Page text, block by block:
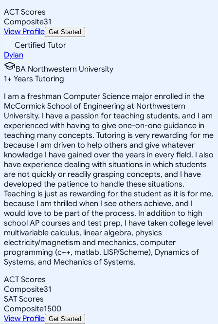
ACT Scores
Composite31
View Profile Get Started
Certified Tutor
Dylan
BA Northwestern University
1+ Years Tutoring
I am a freshman Computer Science major enrolled in the
McCormick School of Engineering at Northwestern
University. I have a passion for teaching students, and I am
experienced with having to give one-on-one guidance in
teaching many concepts. Tutoring is very rewarding for me
because I am driven to help others and give whatever
knowledge I have gained over the years in every field. I also
have experience dealing with situations in which students
are not quickly or readily grasping concepts, and I have
developed the patience to handle these situations.
Teaching is just as rewarding for the student as it is for me,
because I am thrilled when I see others achieve, and I
would love to be part of the process. In addition to high
school AP courses and test prep, I have taken college level
multivariable calculus, linear algebra, physics
electricity/magnetism and mechanics, computer
programming (c++, matlab, LISP/Scheme), Dynamics of
Systems, and Mechanics of Systems.
ACT Scores
Composite31
SAT Scores
Composite1500
View Profile Get Started